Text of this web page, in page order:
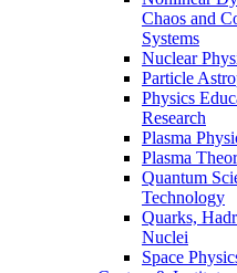
Chaos and
Systems
Nuclear
Particle
Physics
Research
Plasma
Plasma
Quantum
Technology
Quarks,
Nuclei
Space